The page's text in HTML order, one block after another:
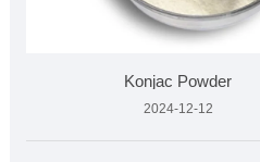
Konjac Powder
2024-12-12